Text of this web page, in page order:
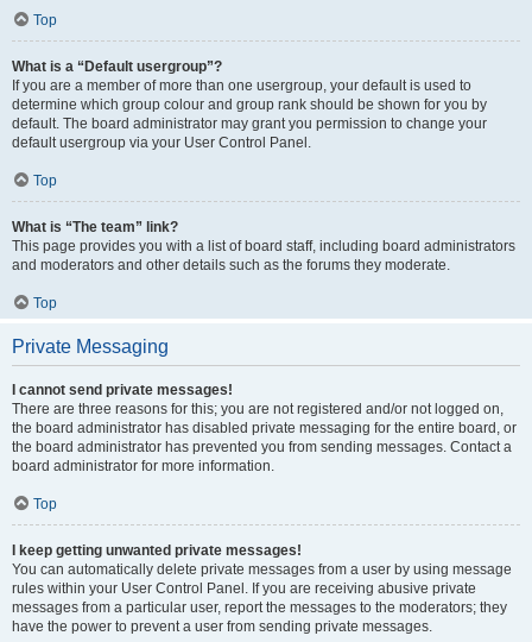
Top
What is a “Default usergroup”?
If you are a member of more than one usergroup, your default is used to
determine which group colour and group rank should be shown for you by
default. The board administrator may grant you permission to change your
default usergroup via your User Control Panel.
Top
What is “The team” link?
This page provides you with a list of board staff, including board administrators
and moderators and other details such as the forums they moderate.
Top
Private Messaging
I cannot send private messages!
There are three reasons for this; you are not registered and/or not logged on,
the board administrator has disabled private messaging for the entire board, or
the board administrator has prevented you from sending messages. Contact a
board administrator for more information.
Top
I keep getting unwanted private messages!
You can automatically delete private messages from a user by using message
rules within your User Control Panel. If you are receiving abusive private
messages from a particular user, report the messages to the moderators; they
have the power to prevent a user from sending private messages.